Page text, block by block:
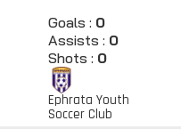
Goals : 0
Assists : 0
Shots : 0
Ephrata Youth
Soccer Club